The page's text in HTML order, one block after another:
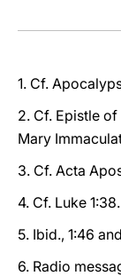
1. Cf.
2. Cf. Epistle
Mary
3. Cf. Acta
4. Cf. Luke 1:38.
5. Ibid., 1:46
6. Radio